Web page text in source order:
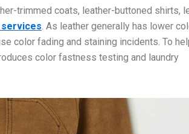
trimmed coats, leather-buttoned shirts,
services. As leather generally has lower
color fading and staining incidents. To
color fastness testing and laundry